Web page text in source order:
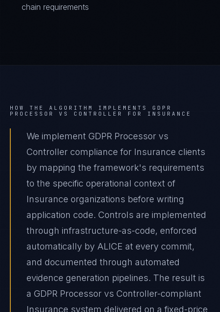
chain requirements
HOW THE ALGORITHM IMPLEMENTS GDPR
PROCESSOR VS CONTROLLER
FOR INSURANCE
We implement GDPR Processor vs
Controller compliance for Insurance clients
by mapping the framework's requirements
to the specific operational context of
Insurance organizations before writing
application code. Controls are implemented
through infrastructure-as-code, enforced
automatically by ALICE at every commit,
and documented through automated
evidence generation pipelines. The result is
a GDPR Processor vs Controller-compliant
Insurance system delivered on a fixed-price